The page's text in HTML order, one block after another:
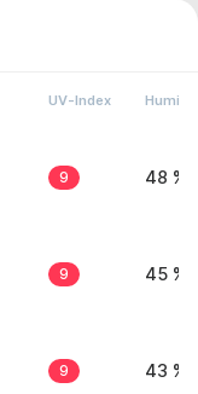
UV-Index
9 48 %
9 45 %
9 43 %